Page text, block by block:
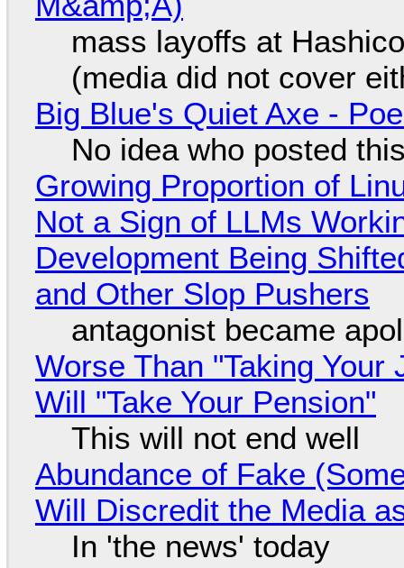
mass layoffs at
(media did not cover
Big Blue's Quiet Axe -
No idea who posted
Growing Proportion of
Not a Sign of LLMs
Development Being
and Other Slop Pushers
antagonist became
Worse Than "Taking
Will "Take Your Pension"
This will not end well
Abundance of Fake
Will Discredit the Media
In 'the news' today